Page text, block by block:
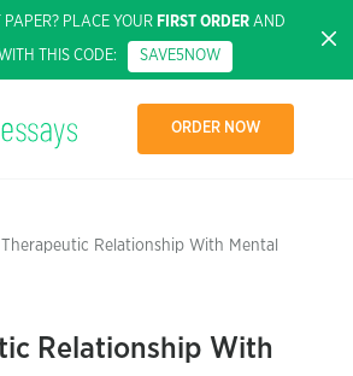
PAPER? PLACE YOUR FIRST ORDERAND
THIS CODE: SAVE5NOW
ORDER NOW
Therapeutic Relationship With Mental
Relationship With